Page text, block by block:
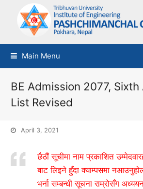
Main Menu
BE Admission 2077,
List Revised
April 3, 2021
छैठौं सूचीमा नाम प्रकाशित
बाट लिइने हुँदा क्याम्पसमा
भर्ना सम्बन्धी सूचना राम्रोसँग